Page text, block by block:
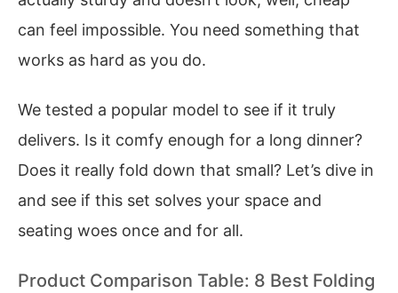
can feel impossible. You need something that
works as hard as you do.
We tested a popular model to see if it truly
delivers. Is it comfy enough for a long dinner?
Does it really fold down that small? Let’s dive in
and see if this set solves your space and
seating woes once and for all.
Product Comparison Table: 8 Best Folding